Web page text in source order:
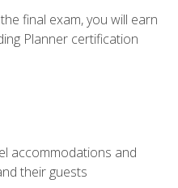
final exam, you will earn
Planner certification
accommodations and
their guests